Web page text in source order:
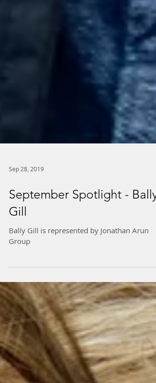
September Spotlight - Bally
Gill
Bally Gill is represented by Jonathan Arun
Group